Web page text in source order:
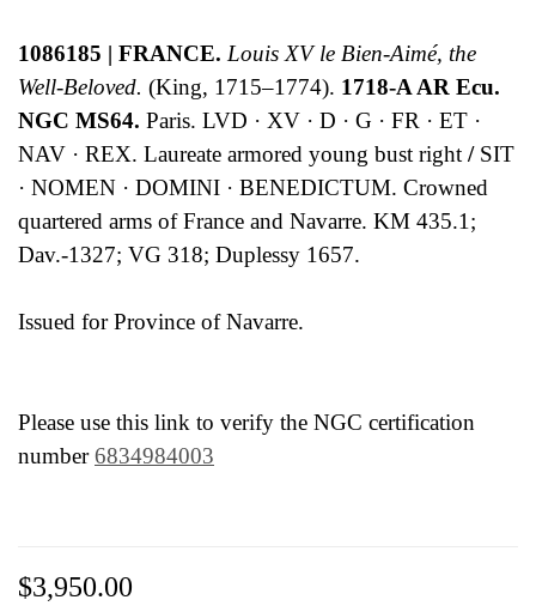
1086185 | FRANCE. Louis XV le Bien-Aimé, the
Well-Beloved. (King, 1715–1774). 1718-A AR Ecu.
NGC MS64. Paris. LVD · XV · D · G · FR · ET ·
NAV · REX. Laureate armored young bust right /SIT
· NOMEN · DOMINI · BENEDICTUM. Crowned
quartered arms of France and Navarre. KM 435.1;
Dav.-1327; VG 318; Duplessy 1657.
Issued for Province of Navarre.
Please use this link to verify the NGC certification
number6834984003
$3,950.00